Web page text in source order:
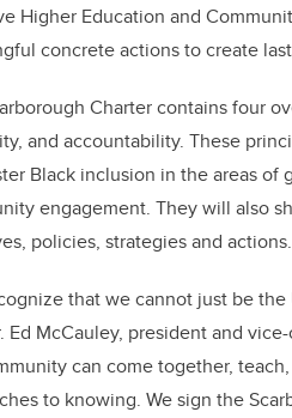
Higher Education and
concrete actions to create
Charter contains four
and accountability. These
Black inclusion in the areas of
engagement. They will also
policies, strategies and actions.
that we cannot just be
Ed McCauley, president and
can come together,
to knowing. We sign the